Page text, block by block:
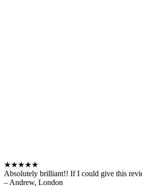
★★★★★
Absolutely brilliant!! If I could give this
– Andrew, London